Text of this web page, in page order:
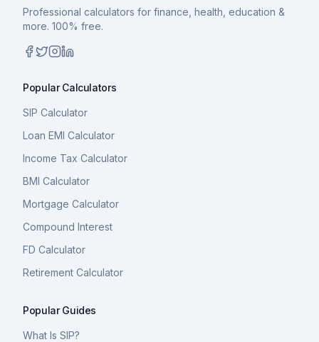
Professional calculators for finance, health, education &
more. 100% free.
Popular Calculators
SIP Calculator
Loan EMI Calculator
Income Tax Calculator
BMI Calculator
Mortgage Calculator
Compound Interest
FD Calculator
Retirement Calculator
Popular Guides
What Is SIP?